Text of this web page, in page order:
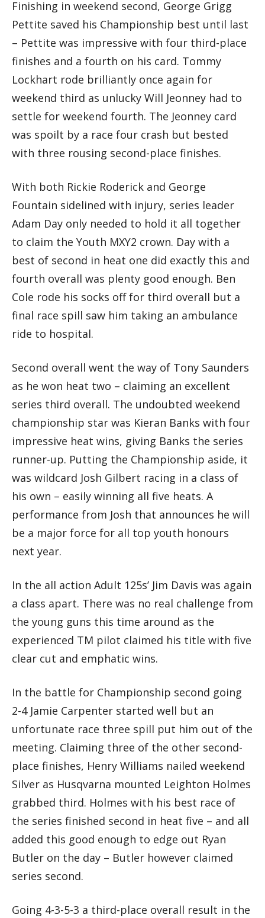
Finishing in weekend second, George Grigg
Pettite saved his Championship best until last
– Pettite was impressive with four third-place
finishes and a fourth on his card. Tommy
Lockhart rode brilliantly once again for
weekend third as unlucky Will Jeonney had to
settle for weekend fourth. The Jeonney card
was spoilt by a race four crash but bested
with three rousing second-place finishes.
With both Rickie Roderick and George
Fountain sidelined with injury, series leader
Adam Day only needed to hold it all together
to claim the Youth MXY2 crown. Day with a
best of second in heat one did exactly this and
fourth overall was plenty good enough. Ben
Cole rode his socks off for third overall but a
final race spill saw him taking an ambulance
ride to hospital.
Second overall went the way of Tony Saunders
as he won heat two – claiming an excellent
series third overall. The undoubted weekend
championship star was Kieran Banks with four
impressive heat wins, giving Banks the series
runner-up. Putting the Championship aside, it
was wildcard Josh Gilbert racing in a class of
his own – easily winning all five heats. A
performance from Josh that announces he will
be a major force for all top youth honours
next year.
In the all action Adult 125s’ Jim Davis was again
a class apart. There was no real challenge from
the young guns this time around as the
experienced TM pilot claimed his title with five
clear cut and emphatic wins.
In the battle for Championship second going
2-4 Jamie Carpenter started well but an
unfortunate race three spill put him out of the
meeting. Claiming three of the other second-
place finishes, Henry Williams nailed weekend
Silver as Husqvarna mounted Leighton Holmes
grabbed third. Holmes with his best race of
the series finished second in heat five – and all
added this good enough to edge out Ryan
Butler on the day – Butler however claimed
series second.
Going 4-3-5-3 a third-place overall result in the